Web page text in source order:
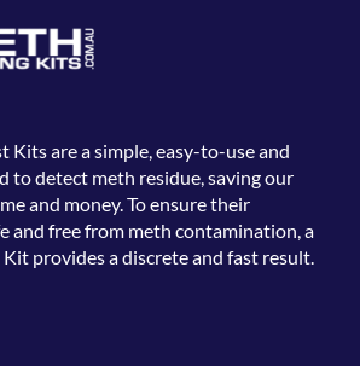
Kitsare a simple, easy-to-use and
to detect meth residue, saving our
and money. To ensure their
and free from meth contamination, a
provides a discrete and fast result.